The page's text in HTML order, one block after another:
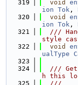
  319
void
ion Tok ,
  320
void
ion Tok ,
  321
///
style
  322
void
ualType
  323
  324
///
h this
  325
  ///